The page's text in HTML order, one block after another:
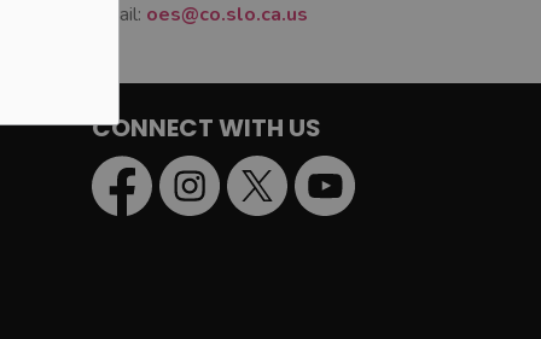
Email: oes@co.slo.ca.us
CONNECT WITH US
FacebookInstagramTwitter YouTube